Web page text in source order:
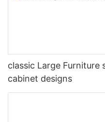
classic Large Furniture
cabinet designs